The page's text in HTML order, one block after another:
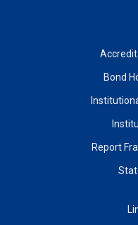
Bond
Report